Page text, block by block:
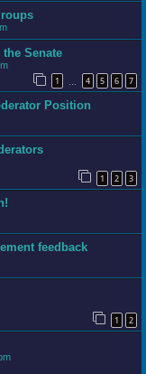
Senate
1 4 5 6 7
Position
1 2 3
feedback
1 2